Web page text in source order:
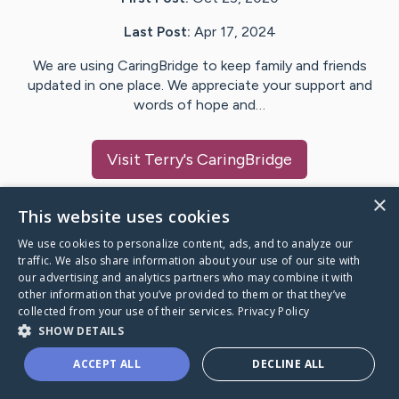
Last Post: Apr 17, 2024
We are using CaringBridge to keep family and friends
updated in one place. We appreciate your support and
words of hope and…
Visit Terry's CaringBridge
Caring Bridge dot org
A world where no one goes
through a health journey alone.
×
This website uses cookies
We use cookies to personalize content, ads, and to analyze our
traffic. We also share information about your use of our site with
our advertising and analytics partners who may combine it with
other information that you’ve provided to them or that they’ve
collected from your use of their services. Privacy Policy
SHOW DETAILS
ACCEPT ALL DECLINE ALL